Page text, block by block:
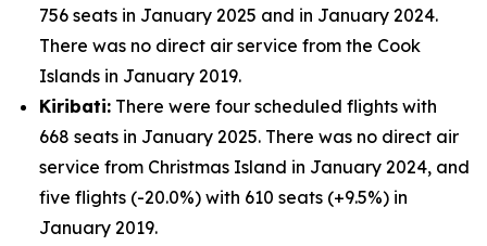
756 seats in January 2025 and in January 2024.
There was no direct air service from the Cook
Islands in January 2019.
Kiribati: There were four scheduled flights with
668 seats in January 2025. There was no direct air
service from Christmas Island in January 2024, and
five flights (-20.0%) with 610 seats (+9.5%) in
January 2019.